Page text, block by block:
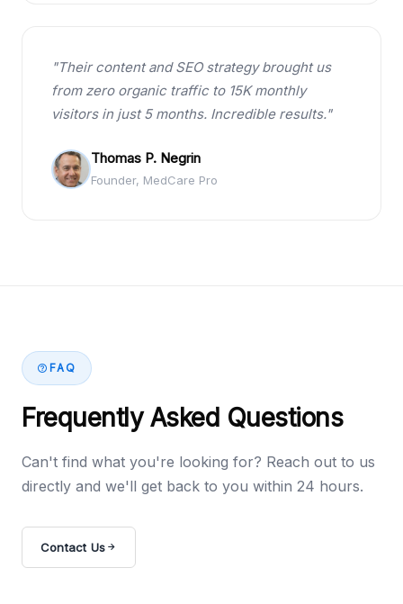
"Their content and SEO strategy brought us
from zero organic traffic to 15K monthly
visitors in just 5 months. Incredible results."
Thomas P. Negrin
Founder, MedCare Pro
FAQ
Frequently Asked Questions
Can't find what you're looking for? Reach out to us
directly and we'll get back to you within 24 hours.
Contact Us